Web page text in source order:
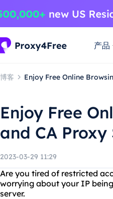
产品
博客 Enjoy Free Online
Enjoy Free
and CA Proxy
2023-03-29 11:29
Are you tired of restricted
worrying about your IP
server.